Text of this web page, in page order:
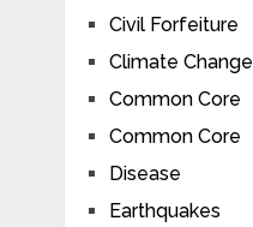
Civil Forfeiture
Climate Change
Common Core
Common Core
Disease
Earthquakes